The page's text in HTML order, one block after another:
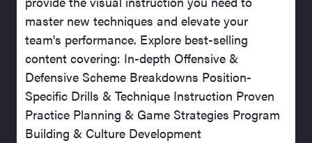
master new techniques and elevate your
team's performance. Explore best-selling
content covering: In-depth Offensive &
Defensive Scheme Breakdowns Position-
Specific Drills & Technique Instruction Proven
Practice Planning & Game Strategies Program
Building & Culture Development